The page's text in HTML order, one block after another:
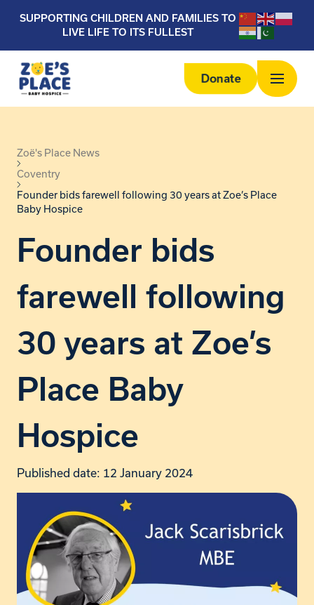
SUPPORTING CHILDREN AND FAMILIES TO
LIVE LIFE TO ITS FULLEST
Donate
Zoë's Place News
Coventry
Founder bids farewell following 30 years at Zoe’s Place
Baby Hospice
Founder bids
farewell following
30 years at Zoe’s
Place Baby
Hospice
Published date: 12 January 2024